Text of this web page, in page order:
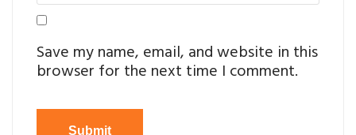
Save my name, email, and website in this
browser for the next time I comment.